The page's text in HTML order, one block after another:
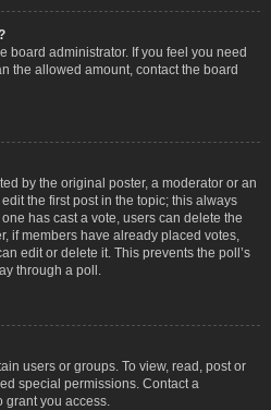
board administrator. If you feel you need
the allowed amount, contact the board
by the original poster, a moderator or an
the first post in the topic; this always
has cast a vote, users can delete the
if members have already placed votes,
edit or delete it. This prevents the poll’s
through a poll.
users or groups. To view, read, post or
special permissions. Contact a
you access.